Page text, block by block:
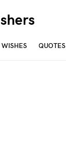
WISHES QUOTES